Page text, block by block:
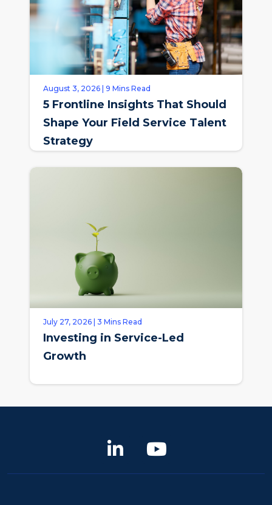
August 3, 2026 | 9 Mins Read
5 Frontline Insights That Should
Shape Your Field Service Talent
Strategy
July 27, 2026 | 3 Mins Read
Investing in Service-Led
Growth